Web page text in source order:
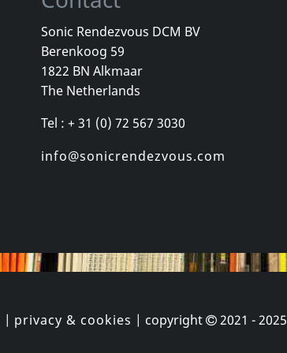
Vicious Delite
Vicious Delite
Not in stock
1CD €login
Sonic Rendezvous DCM BV
Berenkoog 59
1822 BN Alkmaar
The Netherlands
Tel : + 31 (0) 72 567 3030
info@sonicrendezvous.com
| privacy & cookies | copyright 2021 - 2025